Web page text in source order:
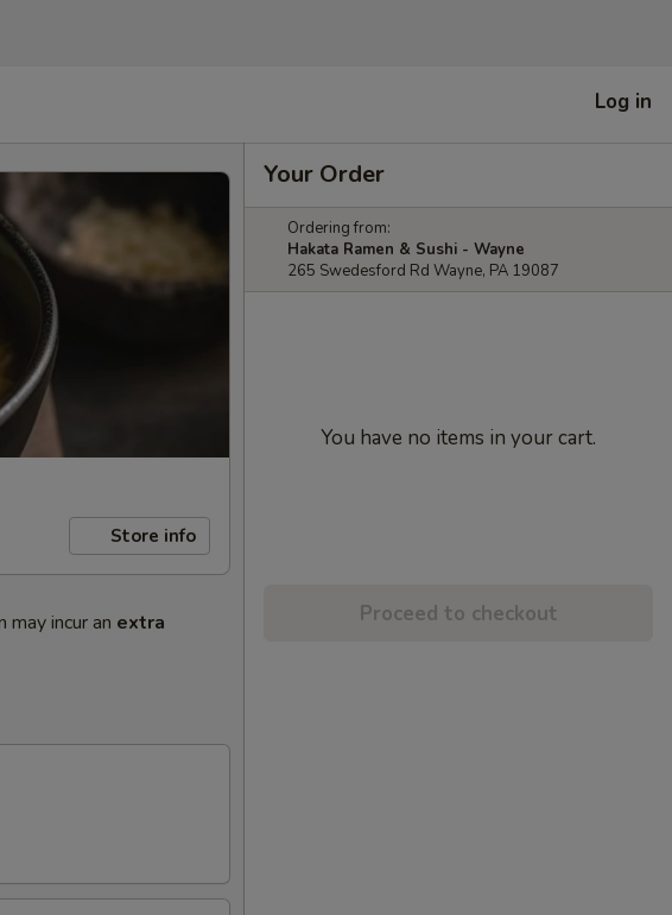
Log in
Store info
incur an extra
Your Order
Ordering from:
Hakata Ramen & Sushi - Wayne
265 Swedesford Rd Wayne, PA 19087
You have no items in your cart.
Proceed to checkout